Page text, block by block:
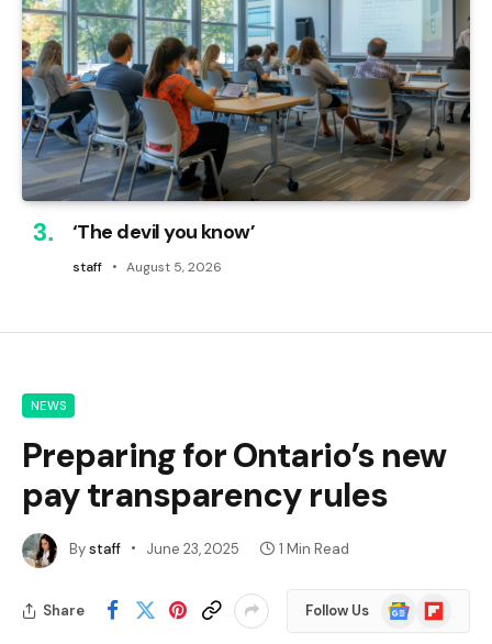
‘The devil you know’
staff August 5, 2026
NEWS
Preparing for Ontario’s new
pay transparency rules
Bystaff June 23, 2025 1 Min Read
Share Follow Us
Google
News
Flipboard